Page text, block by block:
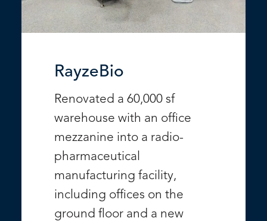
RayzeBio
Renovated a 60,000 sf
warehouse with an office
mezzanine into a radio-
pharmaceutical
manufacturing facility,
including offices on the
ground floor and a new